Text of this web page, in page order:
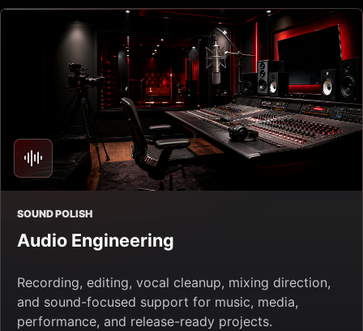
SOUND POLISH
Audio Engineering
Recording, editing, vocal cleanup, mixing direction,
and sound-focused support for music, media,
performance, and release-ready projects.